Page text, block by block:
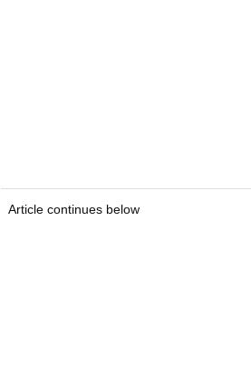
Article continues below